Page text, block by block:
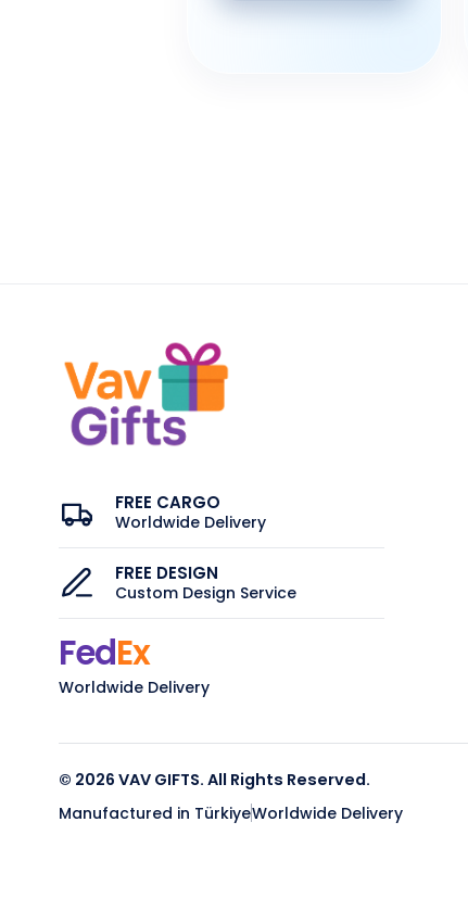
FREE CARGO
Worldwide Delivery
FREE DESIGN
Custom Design Service
FedEx
Worldwide Delivery
© 2026 VAV GIFTS. All Rights Reserved.
Manufactured in TürkiyeWorldwide Delivery